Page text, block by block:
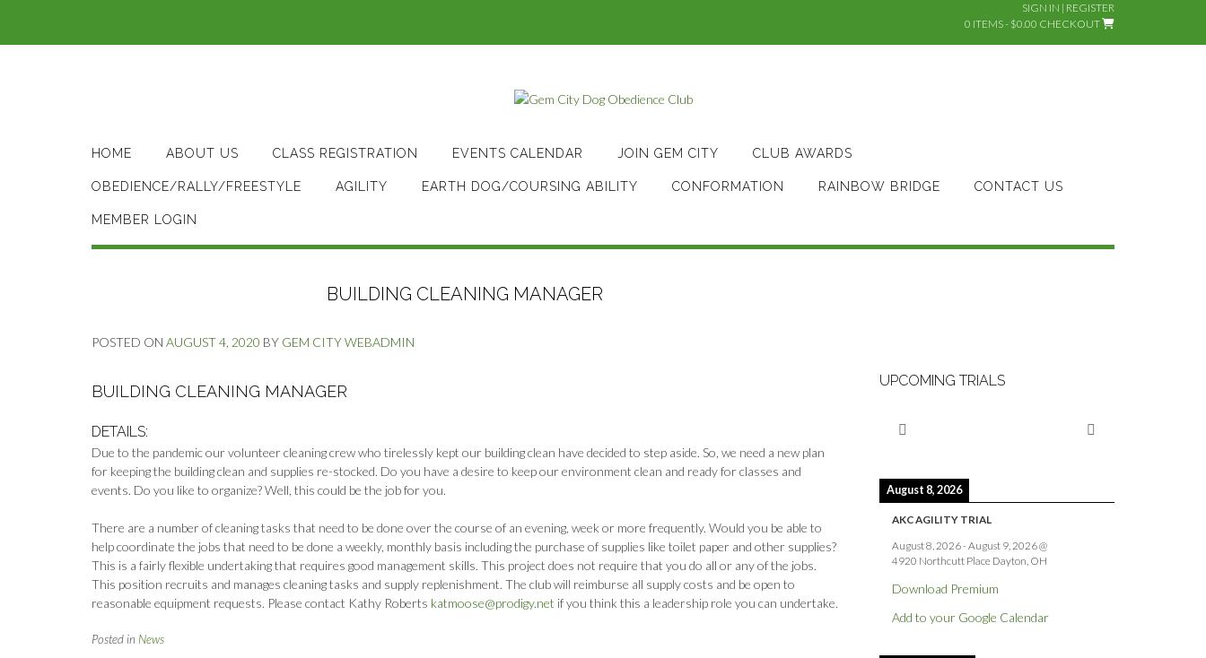
content
SIGN IN | REGISTER
0 ITEMS - $0.00 CHECKOUT
HOME ABOUT US CLASS REGISTRATION EVENTS CALENDAR JOIN GEM CITY CLUB AWARDS
OBEDIENCE/RALLY/FREESTYLE AGILITY EARTH DOG/COURSING ABILITY CONFORMATION RAINBOW BRIDGE CONTACT US
MEMBER LOGIN
BUILDING CLEANING MANAGER
POSTED ON AUGUST 4, 2020 BY GEM CITY WEBADMIN
BUILDING CLEANING MANAGER
DETAILS:
Due to the pandemic our volunteer cleaning crew who tirelessly kept our building clean have decided to step aside. So, we need a new plan
for keeping the building clean and supplies re-stocked. Do you have a desire to keep our environment clean and ready for classes and
events. Do you like to organize? Well, this could be the job for you.
There are a number of cleaning tasks that need to be done over the course of an evening, week or more frequently. Would you be able to
help coordinate the jobs that need to be done a weekly, monthly basis including the purchase of supplies like toilet paper and other supplies?
This is a fairly flexible undertaking that requires good management skills. This project does not require that you do all or any of the jobs.
This position recruits and manages cleaning tasks and supply replenishment. The club will reimburse all supply costs and be open to
reasonable equipment requests. Please contact Kathy Roberts katmoose@prodigy.net if you think this a leadership role you can undertake.
Posted in News
UPCOMING TRIALS
August 8, 2026
AKC AGILITY TRIAL
August 8, 2026-August 9, 2026@
4920 Northcutt Place Dayton, OH
Download Premium
Add to your Google Calendar